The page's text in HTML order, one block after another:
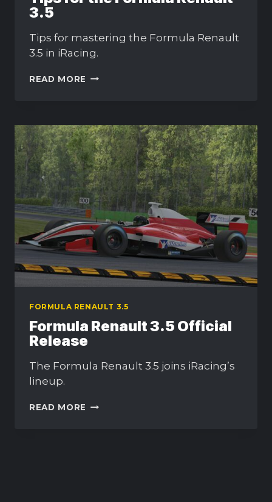
3.5
Tips for mastering the Formula Renault
3.5 in iRacing.
READ MORE BEGINNER
TIPS
FOR
THE
FORMULA
RENAULT
3.5
FORMULA RENAULT 3.5
Formula Renault 3.5 Official
Release
The Formula Renault 3.5 joins iRacing’s
lineup.
READ MORE FORMULA